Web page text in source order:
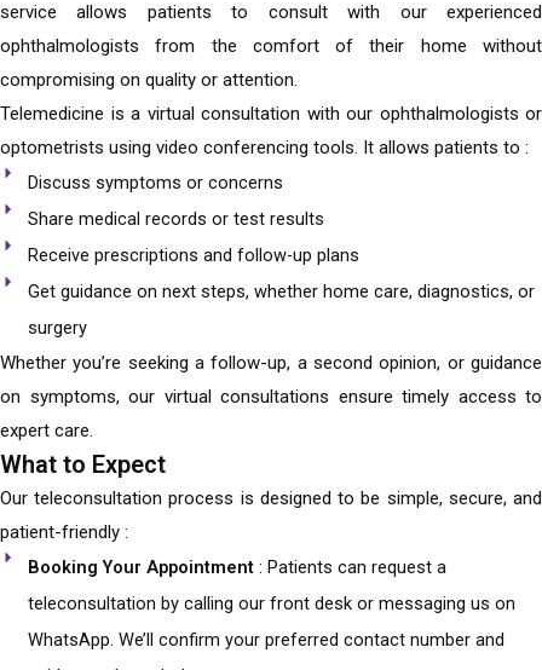
service allows patients to consult with our experienced
ophthalmologists from the comfort of their home without
compromising on quality or attention.
Telemedicine is a virtual consultation with our ophthalmologists or
optometrists using video conferencing tools. It allows patients to :
Discuss symptoms or concerns
Share medical records or test results
Receive prescriptions and follow-up plans
Get guidance on next steps, whether home care, diagnostics, or
surgery
Whether you’re seeking a follow-up, a second opinion, or guidance
on symptoms, our virtual consultations ensure timely access to
expert care.
What to Expect
Our teleconsultation process is designed to be simple, secure, and
patient-friendly :
Booking Your Appointment : Patients can request a
teleconsultation by calling our front desk or messaging us on
WhatsApp. We’ll confirm your preferred contact number and